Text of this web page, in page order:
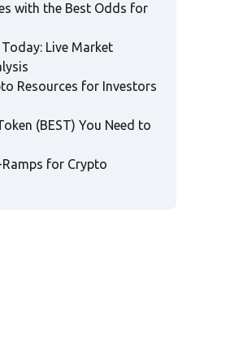
with the Best Odds for
Live Market
Resources for Investors
(BEST) You Need to
for Crypto